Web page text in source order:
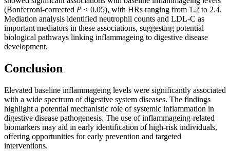
(Bonferroni-corrected P < 0.05), with HRs ranging from 1.2 to 2.4.
Mediation analysis identified neutrophil counts and LDL-C as
important mediators in these associations, suggesting potential
biological pathways linking inflammageing to digestive disease
development.
Conclusion
Elevated baseline inflammageing levels were significantly associated
with a wide spectrum of digestive system diseases. The findings
highlight a potential mechanistic role of systemic inflammation in
digestive disease pathogenesis. The use of inflammageing-related
biomarkers may aid in early identification of high-risk individuals,
offering opportunities for early prevention and targeted
interventions.